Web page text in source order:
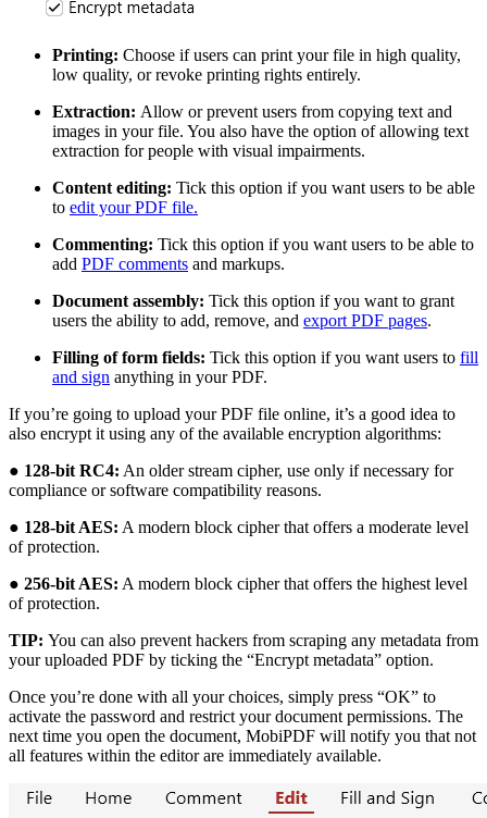
Printing: Choose if users can print your file in high quality,
low quality, or revoke printing rights entirely.
Extraction: Allow or prevent users from copying text and
images in your file. You also have the option of allowing text
extraction for people with visual impairments.
Content editing: Tick this option if you want users to be able
to edit your PDF file.
Commenting: Tick this option if you want users to be able to
add PDF comments and markups.
Document assembly: Tick this option if you want to grant
users the ability to add, remove, and export PDF pages.
Filling of form fields: Tick this option if you want users to fill
and sign anything in your PDF.
If you’re going to upload your PDF file online, it’s a good idea to
also encrypt it using any of the available encryption algorithms:
● 128-bit RC4: An older stream cipher, use only if necessary for
compliance or software compatibility reasons.
● 128-bit AES: A modern block cipher that offers a moderate level
of protection.
● 256-bit AES: A modern block cipher that offers the highest level
of protection.
TIP: You can also prevent hackers from scraping any metadata from
your uploaded PDF by ticking the “Encrypt metadata” option.
Once you’re done with all your choices, simply press “OK” to
activate the password and restrict your document permissions. The
next time you open the document, MobiPDF will notify you that not
all features within the editor are immediately available.